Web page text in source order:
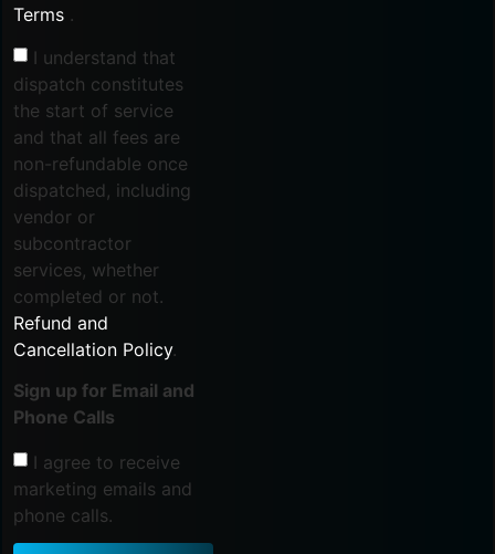
Terms .
I understand that
dispatch constitutes
the start of service
and that all fees are
non-refundable once
dispatched, including
vendor or
subcontractor
services, whether
completed or not.
Refund and
Cancellation Policy.
Sign up for Email and
Phone Calls
I agree to receive
marketing emails and
phone calls.